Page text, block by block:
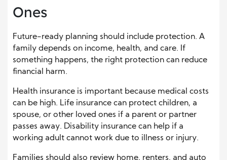
Ones
Future-ready planning should include protection. A
family depends on income, health, and care. If
something happens, the right protection can reduce
financial harm.
Health insurance is important because medical costs
can be high. Life insurance can protect children, a
spouse, or other loved ones if a parent or partner
passes away. Disability insurance can help if a
working adult cannot work due to illness or injury.
Families should also review home, renters, and auto